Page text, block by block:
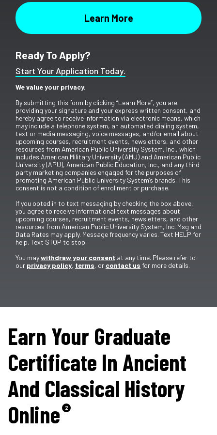
Ready To Apply?
Start Your Application Today.
We value your privacy.
By submitting this form by clicking “Learn More”, you are
providing your signature and your express written consent, and
hereby agree to receive information via electronic means, which
may include a telephone system, an automated dialing system,
text or media messaging, voice messages, and/or email about
upcoming courses, recruitment events, newsletters, and other
resources from American Public University System, Inc., which
includes American Military University (AMU) and American Public
University (APU), American Public Education, Inc., and any third
party marketing companies engaged for the purposes of
promoting American Public University System’s brands. This
consent is not a condition of enrollment or purchase.
If you opted in to text messaging by checking the box above,
you agree to receive informational text messages about
upcoming courses, recruitment events, newsletters, and other
resources from American Public University System, Inc. Msg and
Data Rates may apply. Message frequency varies. Text HELP for
help. Text STOP to stop.
You maywithdraw your consent at any time. Please refer to
our privacy policy, terms, or contact us for more details.
Earn Your Graduate
Certificate In Ancient
And Classical History
Online
2